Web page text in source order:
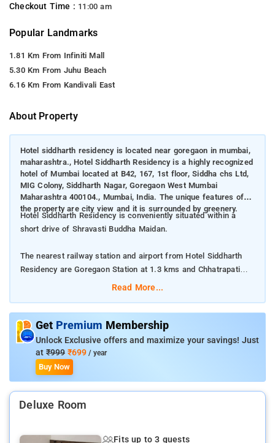
Checkout Time : 11:00 am
Popular Landmarks
1.81 Km From Infiniti Mall
5.30 Km From Juhu Beach
6.16 Km From Kandivali East
About Property
Hotel siddharth residency is located near goregaon in mumbai,
maharashtra., Hotel Siddharth Residency is a highly recognized
hotel of Mumbai located at B42, 167, 1st floor, Siddha chs Ltd,
MIG Colony, Siddharth Nagar, Goregaon West Mumbai
Maharashtra 400104., Mumbai, India. The unique features of
the property are city view and it is surrounded by greenery.
Hotel Siddharth Residency is conveniently situated within a
short drive of Shravasti Buddha Maidan.
The nearest railway station and airport from Hotel Siddharth
Residency are Goregaon Station at 1.3 kms and Chhatrapati
Shivaji International Mumbai Airport at 8 kms respectively.
Room Amenities: A flat screen TV, private bathroom, and AC.
Property Amenities: Housekeeping, Room services, CCTV
facilities, and 24-hour front desk.
Nearby Attractions: Bombay Exhibition Centre, ISKCON, Versova
Read More...
Get Premium Membership
Unlock Exclusive offers and maximize your savings! Just
at ₹999 ₹699 / year
Buy Now
Deluxe Room
Fits up to 3 guests